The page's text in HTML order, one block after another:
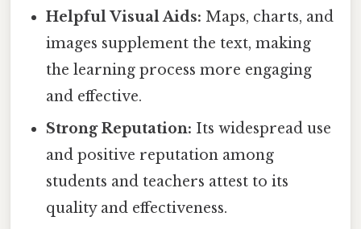
Helpful Visual Aids: Maps, charts, and
images supplement the text, making
the learning process more engaging
and effective.
Strong Reputation: Its widespread use
and positive reputation among
students and teachers attest to its
quality and effectiveness.